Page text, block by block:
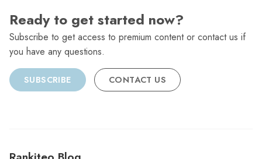
Ready to get started now?
Subscribe to get access to premium content or contact us if
you have any questions.
SUBSCRIBE CONTACT US